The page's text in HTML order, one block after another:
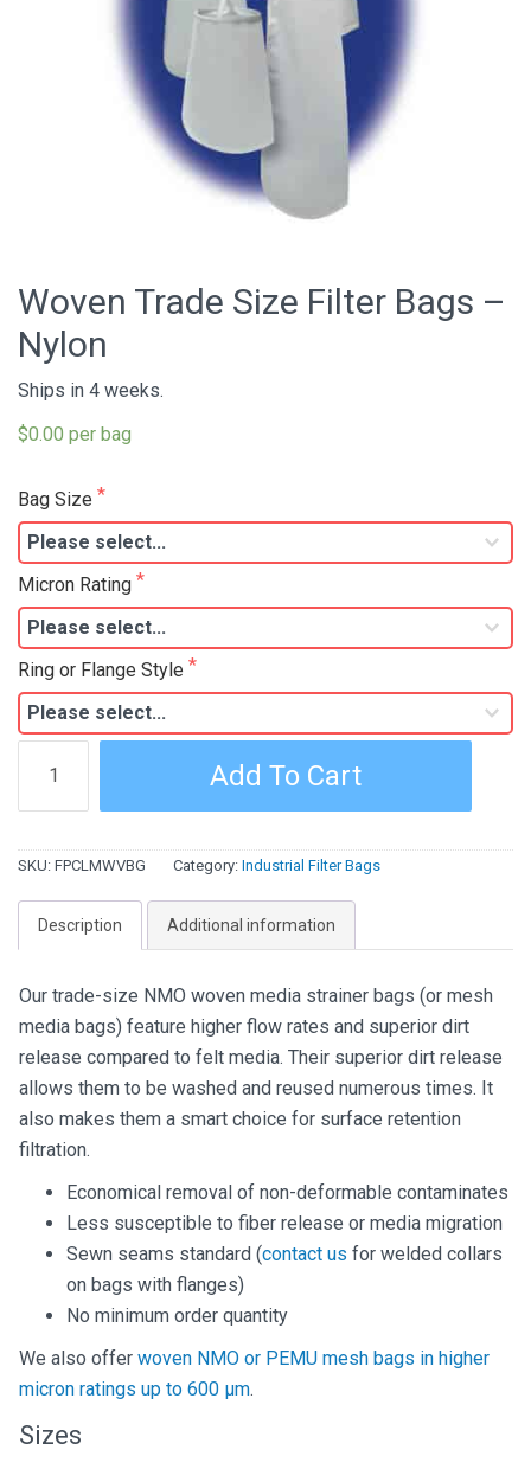
Woven Trade Size Filter Bags –
Nylon
Ships in 4 weeks.
$0.00 per bag
Bag Size
Micron Rating
Ring or Flange Style
Trade
Size
Filter
Bags
-
Add To Cart
SKU: FPCLMWVBG Category: Industrial Filter Bags
Description Additional information
Our trade-size NMO woven media strainer bags (or mesh
media bags) feature higher flow rates and superior dirt
release compared to felt media. Their superior dirt release
allows them to be washed and reused numerous times. It
also makes them a smart choice for surface retention
filtration.
Economical removal of non-deformable contaminates
Less susceptible to fiber release or media migration
Sewn seams standard (contact us for welded collars
on bags with flanges)
No minimum order quantity
We also offer woven NMO or PEMU mesh bags in higher
micron ratings up to 600 µm.
Sizes